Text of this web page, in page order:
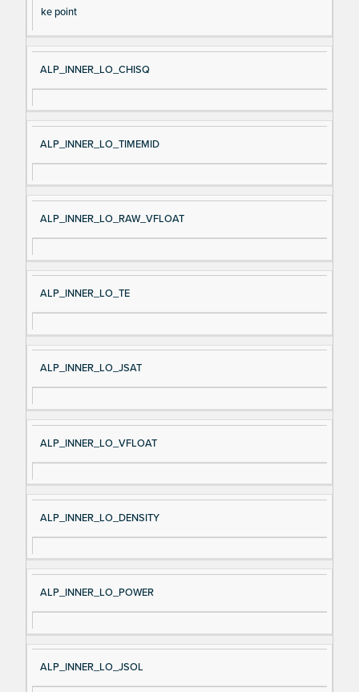
ke point
ALP_INNER_LO_CHISQ
ALP_INNER_LO_TIMEMID
ALP_INNER_LO_RAW_VFLOAT
ALP_INNER_LO_TE
ALP_INNER_LO_JSAT
ALP_INNER_LO_VFLOAT
ALP_INNER_LO_DENSITY
ALP_INNER_LO_POWER
ALP_INNER_LO_JSOL